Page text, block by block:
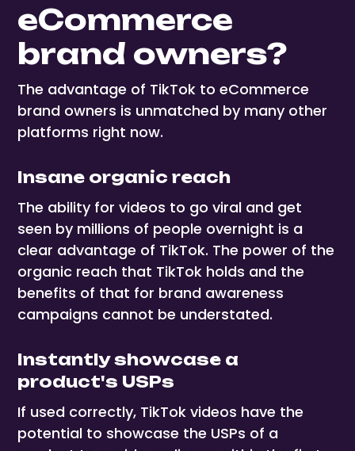
eCommerce
brand owners?
The advantage of TikTok to eCommerce
brand owners is unmatched by many other
platforms right now.
Insane organic reach
The ability for videos to go viral and get
seen by millions of people overnight is a
clear advantage of TikTok. The power of the
organic reach that TikTok holds and the
benefits of that for brand awareness
campaigns cannot be understated.
Instantly showcase a
product's USPs
If used correctly, TikTok videos have the
potential to showcase the USPs of a